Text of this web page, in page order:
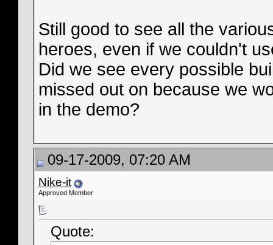
Still good to see all the
heroes, even if we couldn't
Did we see every possible
missed out on because we
in the demo?
09-17-2009, 07:20 AM
Nike-it
Approved Member
Quote: